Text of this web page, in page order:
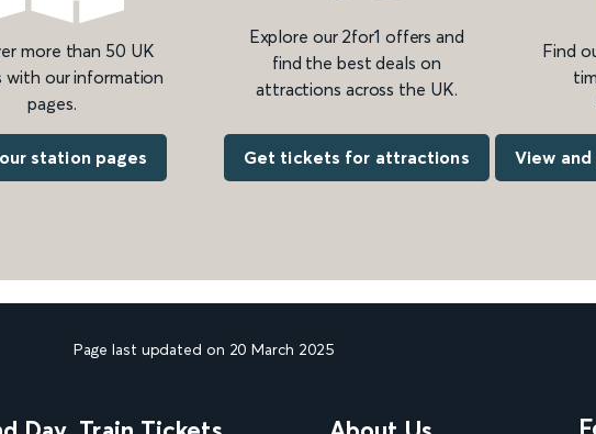
more than 50 UK
with our information
pages.
station pages
Explore our 2for1 offers and
find the best deals on
attractions across the UK.
Get tickets for attractions
Find
View
Page last updated on 20 March 2025